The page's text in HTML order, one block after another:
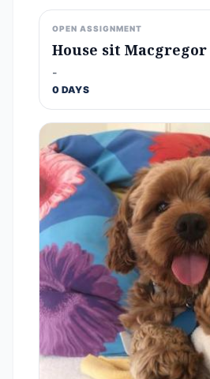
OPEN ASSIGNMENT
House sit Macgregor
-
0 DAYS